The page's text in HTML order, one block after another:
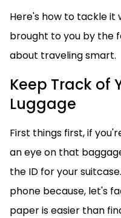
Here's how to tackle it
brought to you by the
about traveling smart.
Keep Track of
Luggage
First things first, if
an eye on that
the ID for your
phone because, let's
paper is easier than